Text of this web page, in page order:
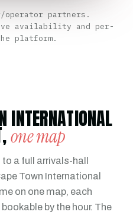
operator partners.
availability and per-
platform.
INTERNATIONAL
one map
a full arrivals-hall
Town International
on one map, each
by the hour. The